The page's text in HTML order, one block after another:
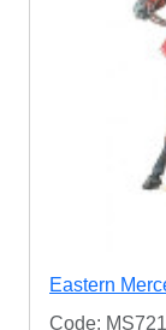
Eastern
Code: